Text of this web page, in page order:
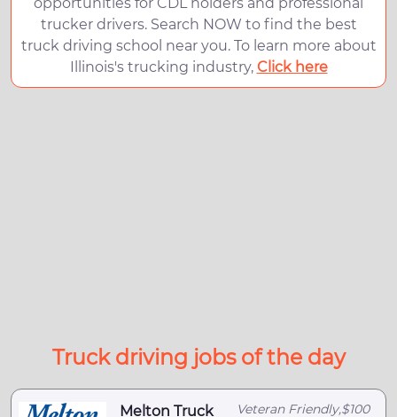
trucker drivers. Search NOW to find the best
truck driving school near you. To learn more about
Illinois's trucking industry, Click here
Truck driving jobs of the day
Melton Truck
Veteran Friendly,$100